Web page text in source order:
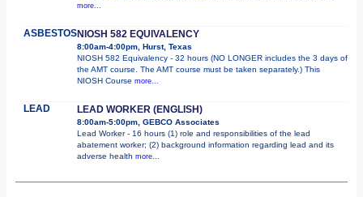
more...
ASBESTOSNIOSH 582 EQUIVALENCY
8:00am-4:00pm, Hurst, Texas
NIOSH 582 Equivalency - 32 hours (NO LONGER includes the 3 days of
the AMT course. The AMT course must be taken separately.) This
NIOSH Course more...
LEAD LEAD WORKER (ENGLISH)
8:00am-5:00pm, GEBCO Associates
Lead Worker - 16 hours (1) role and responsibilities of the lead
abatement worker; (2) background information regarding lead and its
adverse health more...